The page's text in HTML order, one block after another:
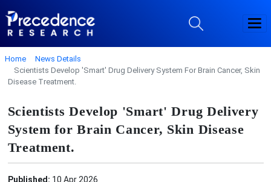
Home
News Details
Scientists Develop 'Smart' Drug Delivery System For Brain Cancer, Skin
Disease Treatment.
Scientists Develop 'Smart' Drug Delivery
System for Brain Cancer, Skin Disease
Treatment.
Published: 10 Apr 2026